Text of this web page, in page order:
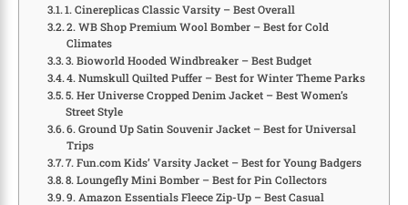
1. Cinereplicas Classic Varsity – Best Overall
2. WB Shop Premium Wool Bomber – Best for Cold
Climates
3. Bioworld Hooded Windbreaker – Best Budget
4. Numskull Quilted Puffer – Best for Winter Theme Parks
5. Her Universe Cropped Denim Jacket – Best Women’s
Street Style
6. Ground Up Satin Souvenir Jacket – Best for Universal
Trips
7. Fun.com Kids’ Varsity Jacket – Best for Young Badgers
8. Loungefly Mini Bomber – Best for Pin Collectors
9. Amazon Essentials Fleece Zip-Up – Best Casual